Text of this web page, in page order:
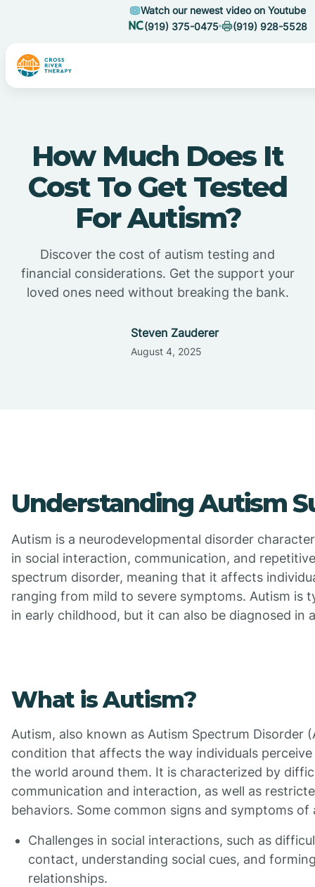
Watch our newest video on Youtube
(919) 375-0475
(919) 928-5528
How Much Does It
Cost To Get Tested
For Autism?
Discover the cost of autism testing and
financial considerations. Get the support your
loved ones need without breaking the bank.
Steven Zauderer
August 4, 2025
Understanding Autism
Autism is a neurodevelopmental disorder
in social interaction, communication, and
spectrum disorder, meaning that it affects
ranging from mild to severe symptoms. Autism is
in early childhood, but it can also be diagnosed in
What is Autism?
Autism, also known as Autism Spectrum Disorder
condition that affects the way individuals
the world around them. It is characterized by
communication and interaction, as well as
behaviors. Some common signs and symptoms of
Challenges in social interactions, such as
contact, understanding social cues, and
relationships.